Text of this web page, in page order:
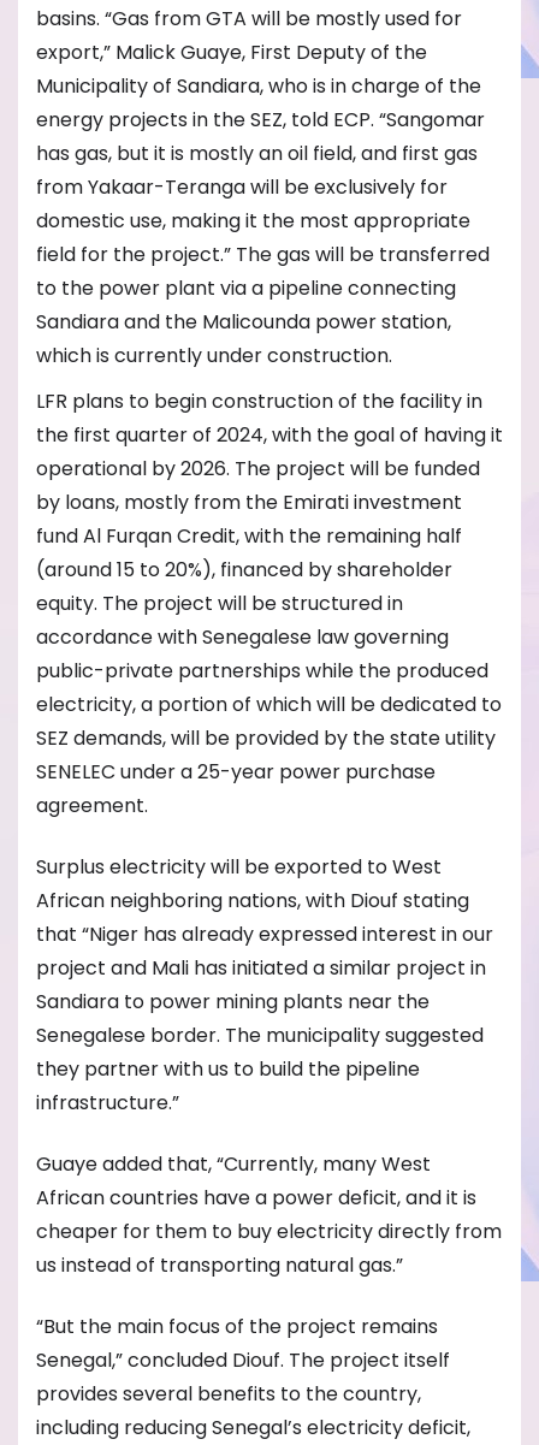
basins. “Gas from GTA will be mostly used for
export,” Malick Guaye, First Deputy of the
Municipality of Sandiara, who is in charge of the
energy projects in the SEZ, told ECP. “Sangomar
has gas, but it is mostly an oil field, and first gas
from Yakaar-Teranga will be exclusively for
domestic use, making it the most appropriate
field for the project.” The gas will be transferred
to the power plant via a pipeline connecting
Sandiara and the Malicounda power station,
which is currently under construction.
LFR plans to begin construction of the facility in
the first quarter of 2024, with the goal of having it
operational by 2026. The project will be funded
by loans, mostly from the Emirati investment
fund Al Furqan Credit, with the remaining half
(around 15 to 20%), financed by shareholder
equity. The project will be structured in
accordance with Senegalese law governing
public-private partnerships while the produced
electricity, a portion of which will be dedicated to
SEZ demands, will be provided by the state utility
SENELEC under a 25-year power purchase
agreement.
Surplus electricity will be exported to West
African neighboring nations, with Diouf stating
that “Niger has already expressed interest in our
project and Mali has initiated a similar project in
Sandiara to power mining plants near the
Senegalese border. The municipality suggested
they partner with us to build the pipeline
infrastructure.”
Guaye added that, “Currently, many West
African countries have a power deficit, and it is
cheaper for them to buy electricity directly from
us instead of transporting natural gas.”
“But the main focus of the project remains
Senegal,” concluded Diouf. The project itself
provides several benefits to the country,
including reducing Senegal’s electricity deficit,